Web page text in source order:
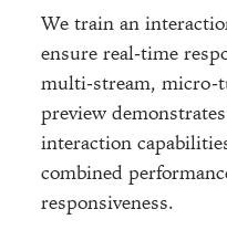
We train an
ensure real-time
multi-stream, micro-
preview
interaction
combined
responsiveness.